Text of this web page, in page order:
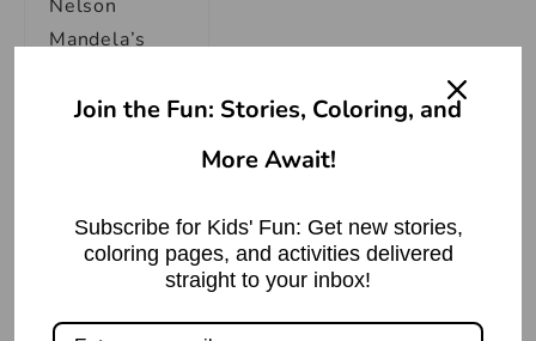
Nelson
Mandela’s
commitment
him down a
Join the Fun: Stories, Coloring, and
More Await!
Subscribe for Kids' Fun: Get new stories,
coloring pages, and activities delivered
straight to your inbox!